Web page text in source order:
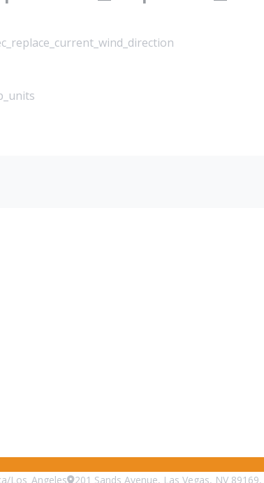
Los_Angeles 201 Sands Avenue, Las Vegas, NV